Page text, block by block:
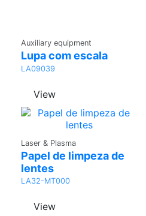
Quote
Auxiliary equipment
Lupa com escala
LA09039
View
Quote
Laser & Plasma
Papel de limpeza de
lentes
LA32-MT000
View